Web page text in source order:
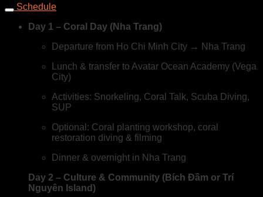
Schedule
Day 1 – Coral Day (Nha Trang)
Departure from Ho Chi Minh City → Nha Trang
Lunch & transfer to Avatar Ocean Academy (Vega
City)
Activities: Snorkeling, Coral Talk, Scuba Diving,
SUP
Optional: Coral planting workshop, coral
restoration diving & filming
Dinner & overnight in Nha Trang
Day 2 – Culture & Community (Bích Đầm or Trí
Nguyên Island)